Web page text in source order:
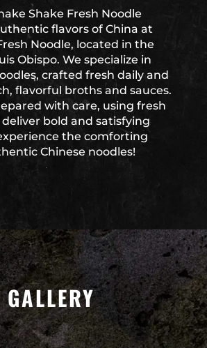
Shake Fresh Noodle
flavors of China at
Noodle, located in the
Obispo. We specialize in
crafted fresh daily and
flavorful broths and sauces.
with care, using fresh
bold and satisfying
the comforting
Chinese noodles!
GALLERY